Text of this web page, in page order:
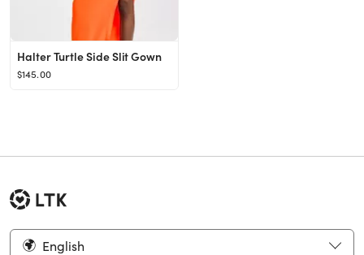
Halter Turtle Side Slit Gown
$145.00
English